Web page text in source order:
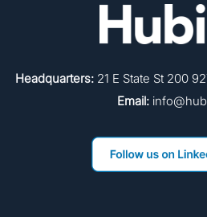
Headquarters: 21 E State St 200
Email: